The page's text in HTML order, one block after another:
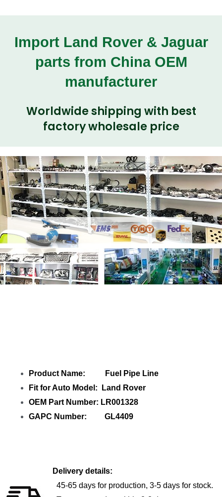
Import Land Rover & Jaguar
parts from China OEM
manufacturer
Worldwide shipping with best
factory wholesale price
Product Name: Fuel Pipe Line
Fit for Auto Model: Land Rover
OEM Part Number: LR001328
GAPC Number: GL4409
Delivery details:
45-65 days for production, 3-5 days for stock.